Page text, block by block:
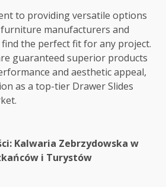
to providing versatile options
manufacturers and
the perfect fit for any project.
guaranteed superior products
and aesthetic appeal,
as a top-tier Drawer Slides
Kalwaria Zebrzydowska w
i Turystów